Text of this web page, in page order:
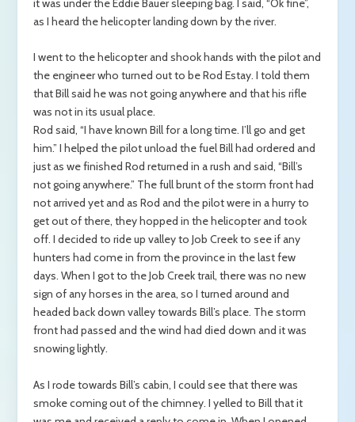
it was under the Eddie Bauer sleeping bag. I said, “Ok fine”,
as I heard the helicopter landing down by the river.
I went to the helicopter and shook hands with the pilot and
the engineer who turned out to be Rod Estay. I told them
that Bill said he was not going anywhere and that his rifle
was not in its usual place.
Rod said, “I have known Bill for a long time. I’ll go and get
him.” I helped the pilot unload the fuel Bill had ordered and
just as we finished Rod returned in a rush and said, “Bill’s
not going anywhere.” The full brunt of the storm front had
not arrived yet and as Rod and the pilot were in a hurry to
get out of there, they hopped in the helicopter and took
off. I decided to ride up valley to Job Creek to see if any
hunters had come in from the province in the last few
days. When I got to the Job Creek trail, there was no new
sign of any horses in the area, so I turned around and
headed back down valley towards Bill’s place. The storm
front had passed and the wind had died down and it was
snowing lightly.
As I rode towards Bill’s cabin, I could see that there was
smoke coming out of the chimney. I yelled to Bill that it